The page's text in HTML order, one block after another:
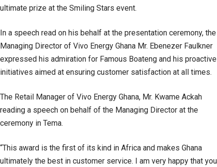
ultimate prize at the Smiling Stars event.
In a speech read on his behalf at the presentation ceremony, the
Managing Director of Vivo Energy Ghana Mr. Ebenezer Faulkner
expressed his admiration for Famous Boateng and his proactive
initiatives aimed at ensuring customer satisfaction at all times.
The Retail Manager of Vivo Energy Ghana, Mr. Kwame Ackah
reading a speech on behalf of the Managing Director at the
ceremony in Tema.
“This award is the first of its kind in Africa and makes Ghana
ultimately the best in customer service. I am very happy that you